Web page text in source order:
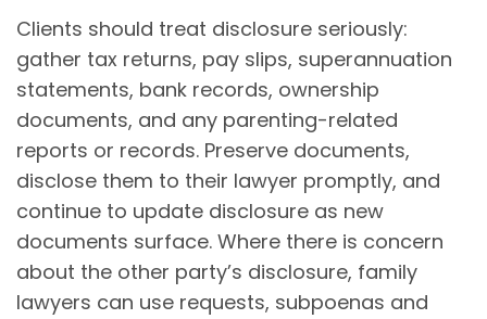
Clients should treat disclosure seriously:
gather tax returns, pay slips, superannuation
statements, bank records, ownership
documents, and any parenting-related
reports or records. Preserve documents,
disclose them to their lawyer promptly, and
continue to update disclosure as new
documents surface. Where there is concern
about the other party’s disclosure, family
lawyers can use requests, subpoenas and